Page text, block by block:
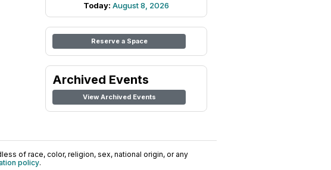
Today: August 8, 2026
Reserve a Space
Archived Events
View Archived Events
of race, color, religion, sex, national origin, or any
policy.